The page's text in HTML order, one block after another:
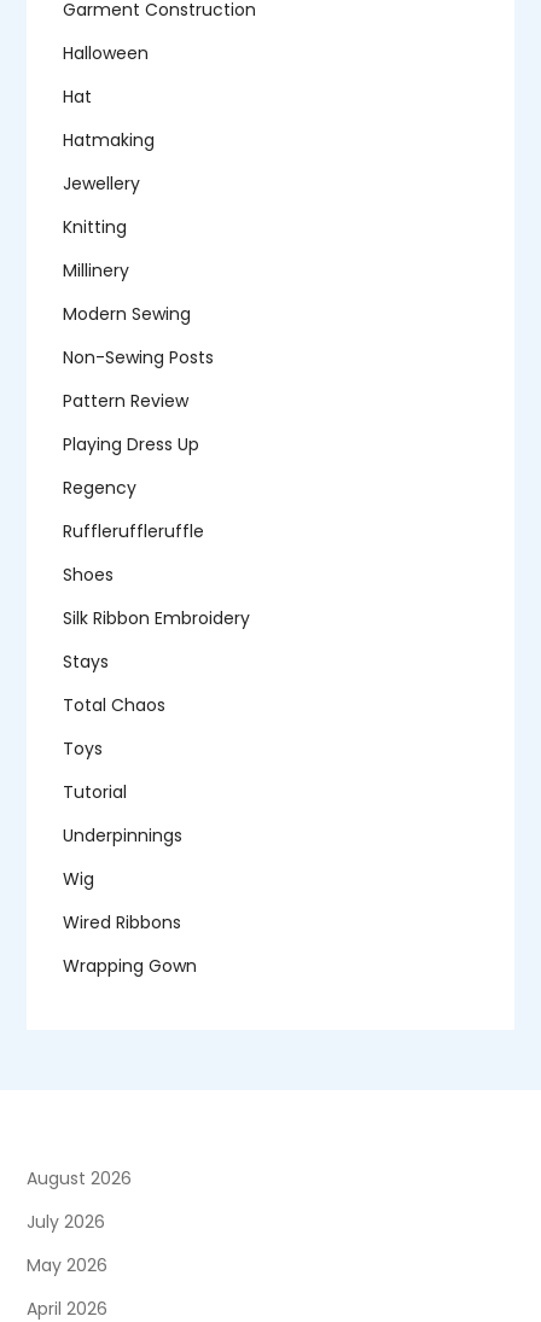
Garment Construction
Halloween
Hat
Hatmaking
Jewellery
Knitting
Millinery
Modern Sewing
Non-Sewing Posts
Pattern Review
Playing Dress Up
Regency
Ruffleruffleruffle
Shoes
Silk Ribbon Embroidery
Stays
Total Chaos
Toys
Tutorial
Underpinnings
Wig
Wired Ribbons
Wrapping Gown
August 2026
July 2026
May 2026
April 2026